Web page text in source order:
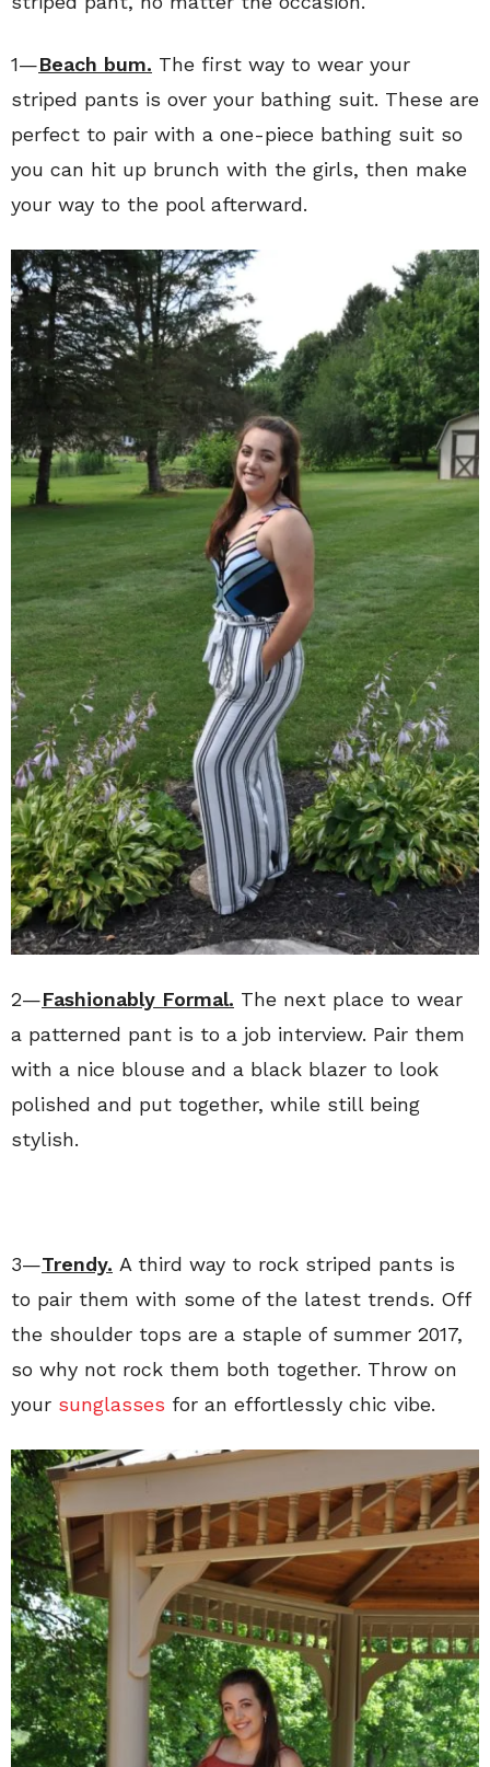
1—Beach bum. The first way to wear your
striped pants is over your bathing suit. These are
perfect to pair with a one-piece bathing suit so
you can hit up brunch with the girls, then make
your way to the pool afterward.
2—Fashionably Formal. The next place to wear
a patterned pant is to a job interview. Pair them
with a nice blouse and a black blazer to look
polished and put together, while still being
stylish.
3—Trendy. A third way to rock striped pants is
to pair them with some of the latest trends. Off
the shoulder tops are a staple of summer 2017,
so why not rock them both together. Throw on
your sunglasses for an effortlessly chic vibe.